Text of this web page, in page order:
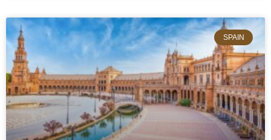
SPAIN